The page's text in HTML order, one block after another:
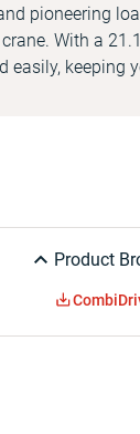
pioneering
With a
keeping
Product